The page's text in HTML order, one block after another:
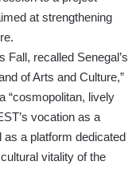
at strengthening
Fall, recalled Senegal’s
of Arts and Culture,”
“cosmopolitan, lively
vocation as a
as a platform dedicated
vitality of the